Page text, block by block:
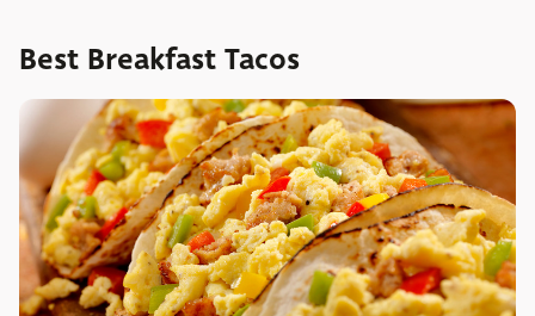
Best Breakfast Tacos